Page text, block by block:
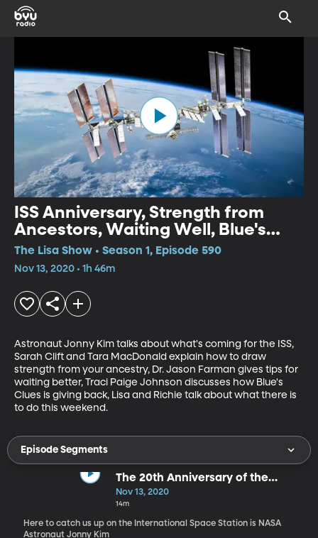
ISS Anniversary, Strength from
Ancestors, Waiting Well, Blue's
Clues, Weekend Review
The Lisa Show • Season 1, Episode 590
Nov 13, 2020 • 1h 46m
Astronaut Jonny Kim talks about what's coming for the ISS,
Sarah Clift and Tara MacDonald explain how to draw
strength from your ancestry, Dr. Jason Farman gives tips for
waiting better, Traci Paige Johnson discusses how Blue's
Clues is giving back, Lisa and Richie talk about what there is
to do this weekend.
Episode Segments
The 20th Anniversary of the
International Space Station
Nov 13, 2020
14m
Here to catch us up on the International Space Station is NASA
Astronaut Jonny Kim